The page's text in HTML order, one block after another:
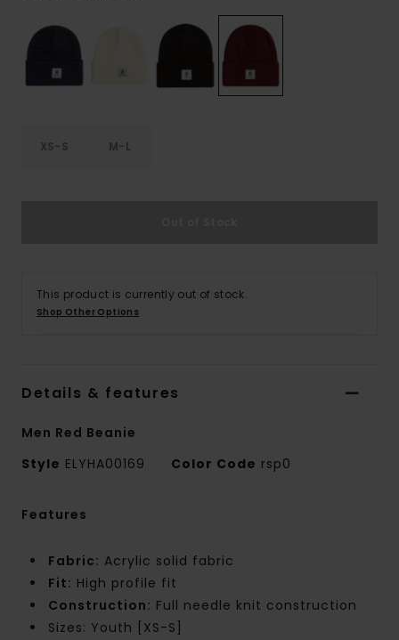
XS-S M-L
This product is currently out of stock.
Shop Other Options
Details & features
Men Red Beanie
Style ELYHA00169 Color Code rsp0
Features
Fabric: Acrylic solid fabric
Fit: High profile fit
Construction: Full needle knit construction
Sizes: Youth [XS-S]